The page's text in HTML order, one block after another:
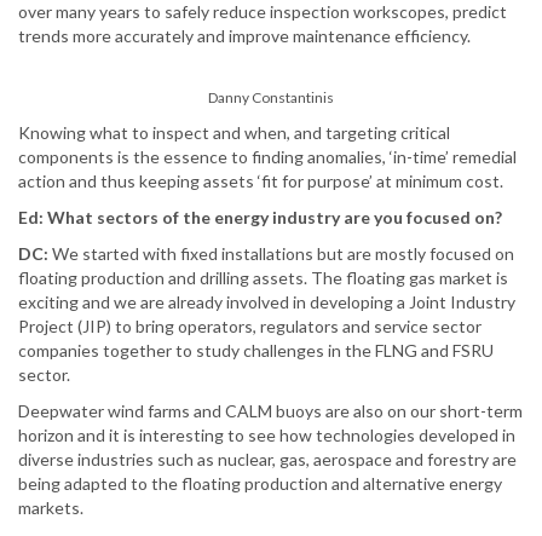
over many years to safely reduce inspection workscopes, predict
trends more accurately and improve maintenance efficiency.
Danny Constantinis
Knowing what to inspect and when, and targeting critical
components is the essence to finding anomalies, ‘in-time’ remedial
action and thus keeping assets ‘fit for purpose’ at minimum cost.
Ed: What sectors of the energy industry are you focused on?
DC: We started with fixed installations but are mostly focused on
floating production and drilling assets. The floating gas market is
exciting and we are already involved in developing a Joint Industry
Project (JIP) to bring operators, regulators and service sector
companies together to study challenges in the FLNG and FSRU
sector.
Deepwater wind farms and CALM buoys are also on our short-term
horizon and it is interesting to see how technologies developed in
diverse industries such as nuclear, gas, aerospace and forestry are
being adapted to the floating production and alternative energy
markets.